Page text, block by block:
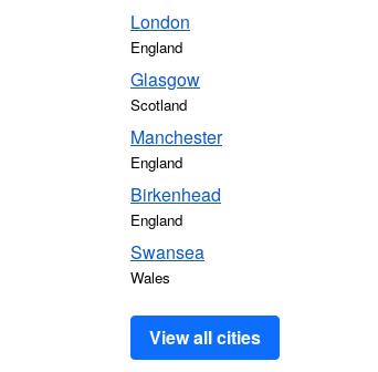
London
England
Glasgow
Scotland
Manchester
England
Birkenhead
England
Swansea
Wales
View all cities